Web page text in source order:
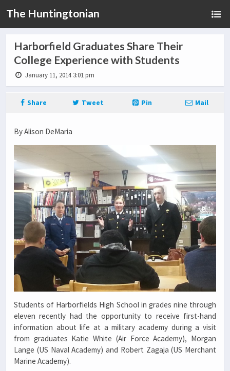
The Huntingtonian
Harborfield Graduates Share Their
College Experience with Students
January 11, 2014 3:01 pm
Share Tweet Pin Mail
By Alison DeMaria
Students of Harborfields High School in grades nine through
eleven recently had the opportunity to receive first-hand
information about life at a military academy during a visit
from graduates Katie White (Air Force Academy), Morgan
Lange (US Naval Academy) and Robert Zagaja (US Merchant
Marine Academy).